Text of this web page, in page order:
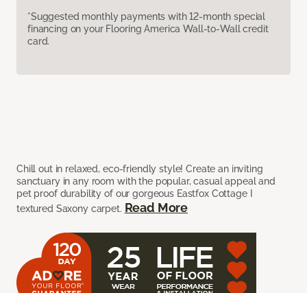
*Suggested monthly payments with 12-month special
financing on your Flooring America Wall-to-Wall credit
card.
Chill out in relaxed, eco-friendly style! Create an inviting
sanctuary in any room with the popular, casual appeal and
pet proof durability of our gorgeous Eastfox Cottage I
textured Saxony carpet. Read More